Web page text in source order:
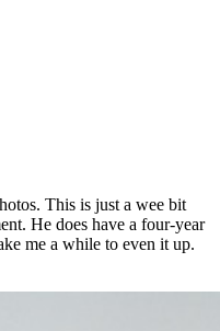
This is just a wee bit
He does have a four-year
me a while to even it up.